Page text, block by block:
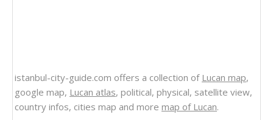
istanbul-city-guide.com offers a collection of Lucan map,
google map, Lucan atlas, political, physical, satellite view,
country infos, cities map and more map of Lucan.